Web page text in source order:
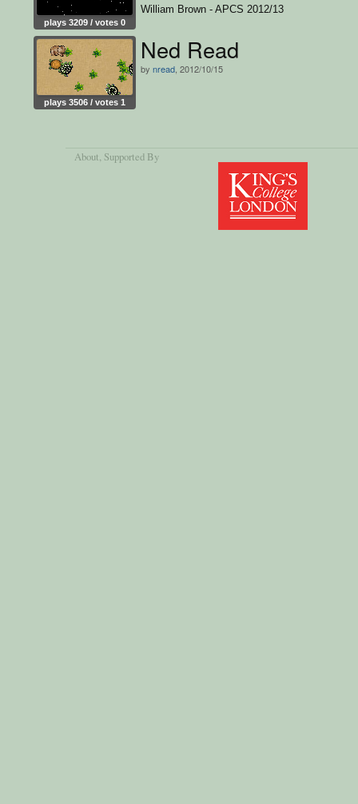
plays 3209 / votes 0
William Brown - APCS 2012/13
plays 3506 / votes 1
Ned Read
by nread , 2012/10/15
About, Supported By